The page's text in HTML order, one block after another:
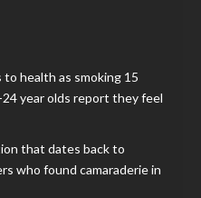
to health as smoking 15
year olds report they feel
that dates back to
who found camaraderie in